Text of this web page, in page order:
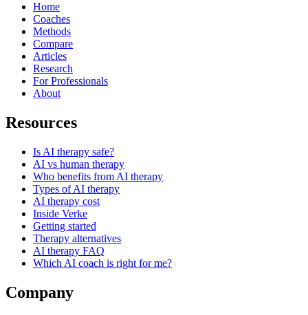
Home
Coaches
Methods
Compare
Articles
Research
For Professionals
About
Resources
Is AI therapy safe?
AI vs human therapy
Who benefits from AI therapy
Types of AI therapy
AI therapy cost
Inside Verke
Getting started
Therapy alternatives
AI therapy FAQ
Which AI coach is right for me?
Company